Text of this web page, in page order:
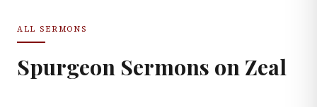
ALL SERMONS
Spurgeon Sermons on Zeal